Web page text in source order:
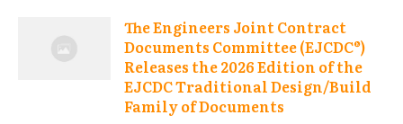
The Engineers Joint Contract
Documents Committee (EJCDC®)
Releases the 2026 Edition of the
EJCDC Traditional Design/Build
Family of Documents